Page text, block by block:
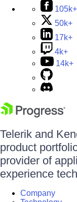
105k+
50k+
17k+
4k+
14k+
Telerik and
product
provider of
experience
Company